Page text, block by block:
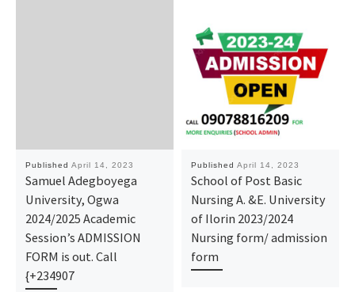
Published April 14, 2023
Samuel Adegboyega
University, Ogwa
2024/2025 Academic
Session’s ADMISSION
FORM is out. Call
{+234907
Published April 14, 2023
School of Post Basic
Nursing A. &E. University
of Ilorin 2023/2024
Nursing form/ admission
form